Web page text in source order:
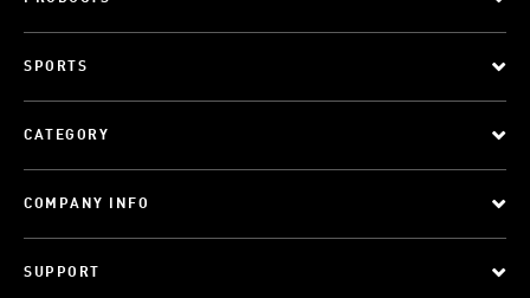
SPORTS
CATEGORY
COMPANY INFO
SUPPORT